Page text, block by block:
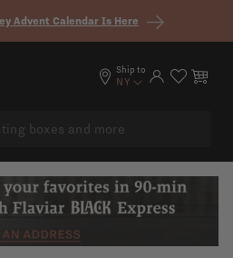
Advent Calendar Is Here
Ship to
NY Log in Cart